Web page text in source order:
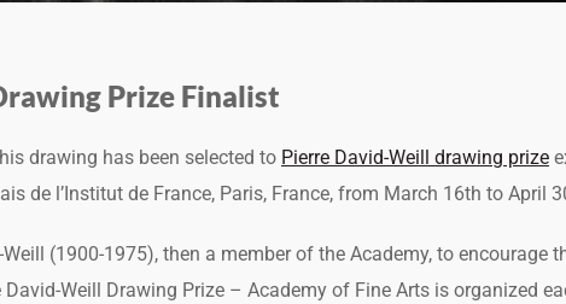
Prize Finalist
drawing has been selected to Pierre David-Weill drawing prize
de l’Institut de France, Paris, France, from March 16th to April
(1900-1975), then a member of the Academy, to encourage
Weill Drawing Prize – Academy of Fine Arts is organized